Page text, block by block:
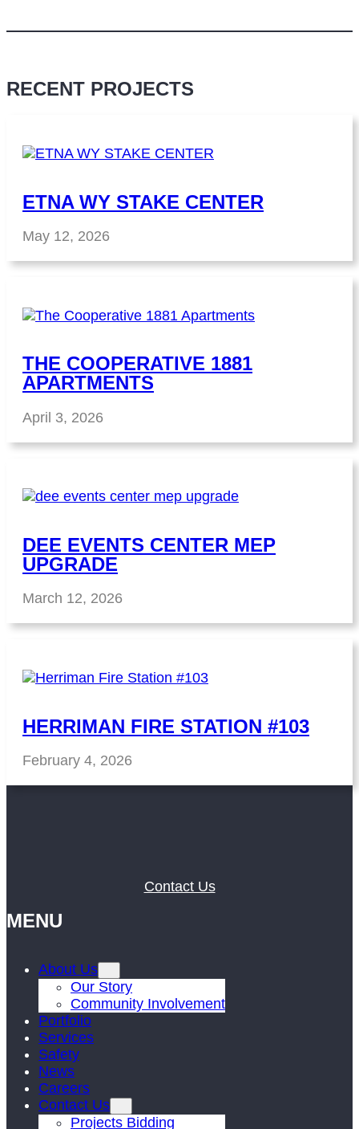
RECENT PROJECTS
ETNA WY STAKE CENTER
May 12, 2026
THE COOPERATIVE 1881
APARTMENTS
April 3, 2026
DEE EVENTS CENTER MEP
UPGRADE
March 12, 2026
HERRIMAN FIRE STATION #103
February 4, 2026
Contact Us
MENU
About Us
Our Story
Community Involvement
Portfolio
Services
Safety
News
Careers
Contact Us
Projects Bidding